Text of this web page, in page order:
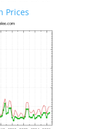
Prices